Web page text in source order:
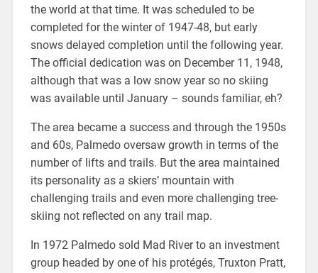
the world at that time. It was scheduled to be
completed for the winter of 1947-48, but early
snows delayed completion until the following year.
The official dedication was on December 11, 1948,
although that was a low snow year so no skiing
was available until January – sounds familiar, eh?
The area became a success and through the 1950s
and 60s, Palmedo oversaw growth in terms of the
number of lifts and trails. But the area maintained
its personality as a skiers’ mountain with
challenging trails and even more challenging tree-
skiing not reflected on any trail map.
In 1972 Palmedo sold Mad River to an investment
group headed by one of his protégés, Truxton Pratt,